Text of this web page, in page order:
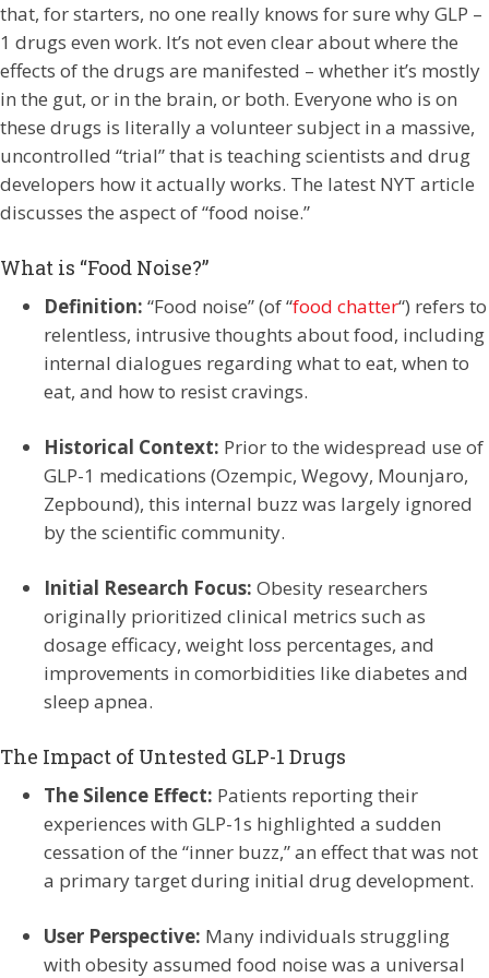
that, for starters, no one really knows for sure why GLP –
1 drugs even work. It’s not even clear about where the
effects of the drugs are manifested – whether it’s mostly
in the gut, or in the brain, or both. Everyone who is on
these drugs is literally a volunteer subject in a massive,
uncontrolled “trial” that is teaching scientists and drug
developers how it actually works. The latest NYT article
discusses the aspect of “food noise.”
What is “Food Noise?”
Definition: “Food noise” (of “food chatter“) refers to
relentless, intrusive thoughts about food, including
internal dialogues regarding what to eat, when to
eat, and how to resist cravings.
Historical Context: Prior to the widespread use of
GLP-1 medications (Ozempic, Wegovy, Mounjaro,
Zepbound), this internal buzz was largely ignored
by the scientific community.
Initial Research Focus: Obesity researchers
originally prioritized clinical metrics such as
dosage efficacy, weight loss percentages, and
improvements in comorbidities like diabetes and
sleep apnea.
The Impact of Untested GLP-1 Drugs
The Silence Effect: Patients reporting their
experiences with GLP-1s highlighted a sudden
cessation of the “inner buzz,” an effect that was not
a primary target during initial drug development.
User Perspective: Many individuals struggling
with obesity assumed food noise was a universal